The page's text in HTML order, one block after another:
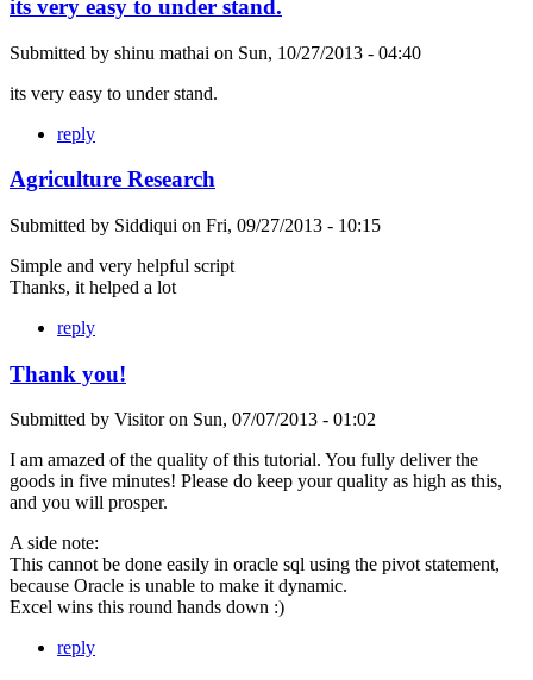
its very easy to under stand.
Submitted by shinu mathai on Sun, 10/27/2013 - 04:40
its very easy to under stand.
reply
Agriculture Research
Submitted by Siddiqui on Fri, 09/27/2013 - 10:15
Simple and very helpful script
Thanks, it helped a lot
reply
Thank you!
Submitted by Visitoron Sun, 07/07/2013 - 01:02
I am amazed of the quality of this tutorial. You fully deliver the
goods in five minutes! Please do keep your quality as high as this,
and you will prosper.
A side note:
This cannot be done easily in oracle sql using the pivot statement,
because Oracle is unable to make it dynamic.
Excel wins this round hands down :)
reply